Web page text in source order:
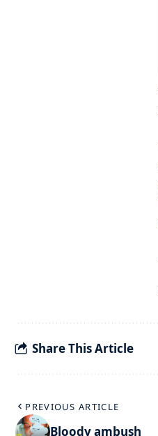
Share This Article
PREVIOUS ARTICLE
Bloody ambush